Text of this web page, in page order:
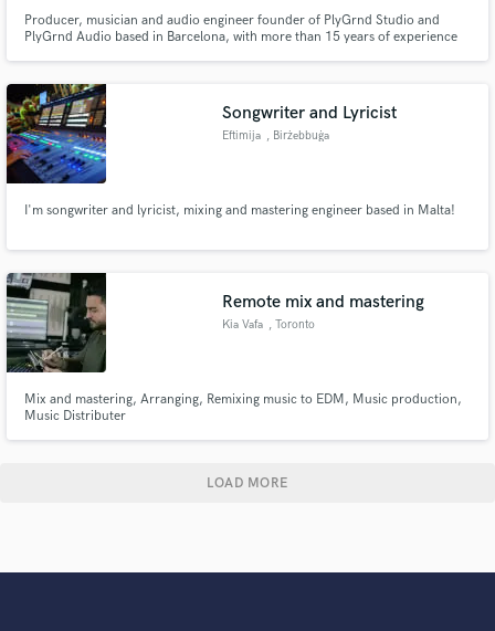
Producer, musician and audio engineer founder of PlyGrnd Studio and
PlyGrnd Audio based in Barcelona, with more than 15 years of experience
Songwriter and Lyricist
Eftimija , Birżebbuġa
I'm songwriter and lyricist, mixing and mastering engineer based in Malta!
Remote mix and mastering
Kia Vafa , Toronto
Mix and mastering, Arranging, Remixing music to EDM, Music production,
Music Distributer
LOAD MORE